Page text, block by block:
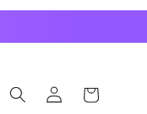
Log
in
Cart